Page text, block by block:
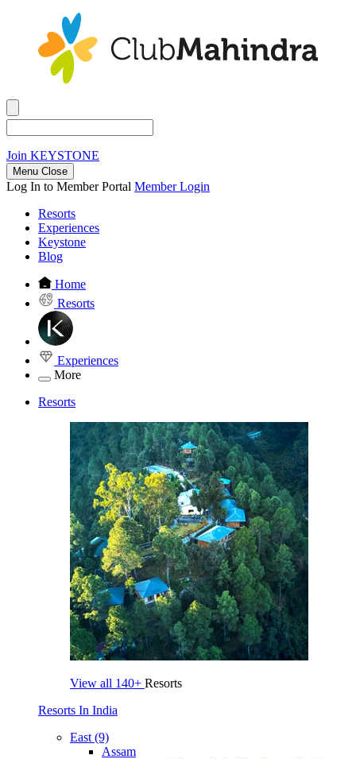
Join KEYSTONE
Menu Close
Log In to Member Portal Member Login
Resorts
Experiences
Keystone
Blog
Home
Resorts
Experiences
More
Resorts
View all 140+ Resorts
Resorts In India
East (9)
Assam